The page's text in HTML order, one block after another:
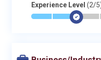
Experience Level (2/
* * $-